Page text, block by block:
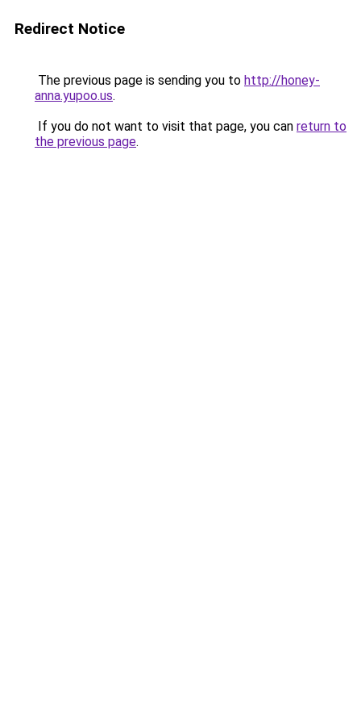
Redirect Notice
The previous page is sending you to http://honey-
anna.yupoo.us.
If you do not want to visit that page, you can return to
the previous page.